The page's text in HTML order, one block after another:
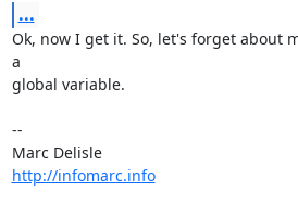
...
Ok, now I get it. So, let's forget about
a
global variable.
--
Marc Delisle
http://infomarc.info